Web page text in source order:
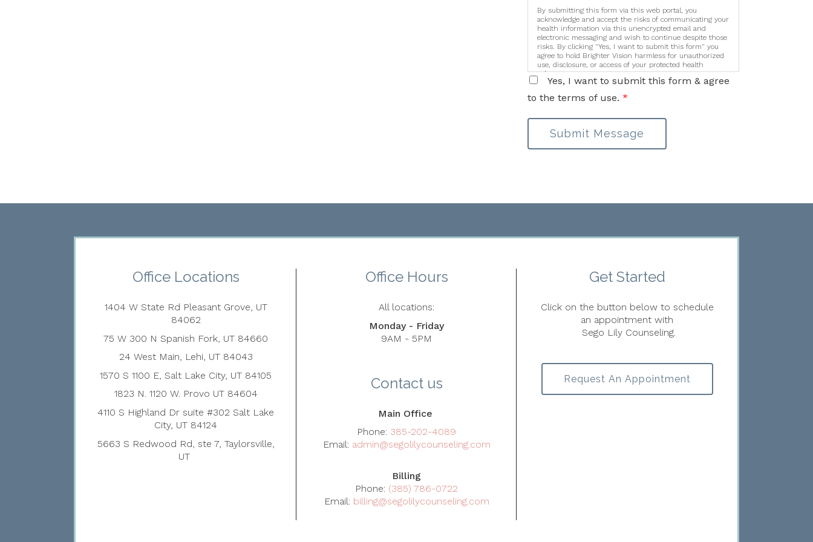
By submitting this form via this web portal, you
acknowledge and accept the risks of communicating your
health information via this unencrypted email and
electronic messaging and wish to continue despite those
risks. By clicking "Yes, I want to submit this form" you
agree to hold Brighter Vision harmless for unauthorized
use, disclosure, or access of your protected health
information sent via this electronic means.
Yes, I want to submit this form & agree
to the terms of use. *
Submit Message
Office Locations
1404 W State Rd Pleasant Grove, UT
84062
75 W 300 N Spanish Fork, UT 84660
24 West Main, Lehi, UT 84043
1570 S 1100 E, Salt Lake City, UT 84105
1823 N. 1120 W. Provo UT 84604
4110 S Highland Dr suite #302 Salt Lake
City, UT 84124
5663 S Redwood Rd, ste 7, Taylorsville,
UT
Office Hours
All locations:
Monday - Friday
9AM - 5PM
Contact us
Main Office
Phone: 385-202-4089
Email: admin@segolilycounseling.com
Billing
Phone: (385) 786-0722
Email: billing@segolilycounseling.com
Get Started
Click on the button below to schedule
an appointment with
Sego Lily Counseling.
Request An Appointment